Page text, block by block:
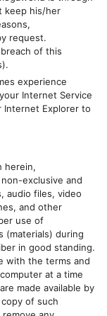
keep his/her
request.
of this
experience
Internet Service
Internet Explorer to
herein,
exclusive and
audio files, video
and other
use of
(materials) during
in good standing.
with the terms and
at a time
made available by
of such